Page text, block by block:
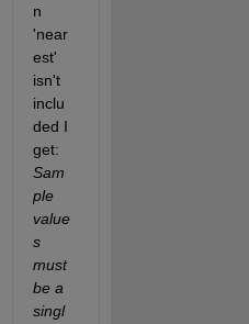
n
'near
est'
isn't
inclu
ded I
get:
Sam
ple
value
s
must
be a
singl